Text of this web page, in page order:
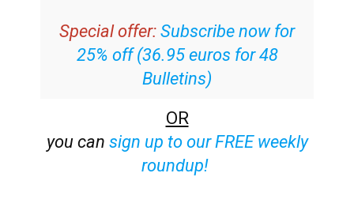
Special offer: Subscribe now for
25% off (36.95 euros for 48
Bulletins)
OR
you can sign up to our FREE weekly
roundup!